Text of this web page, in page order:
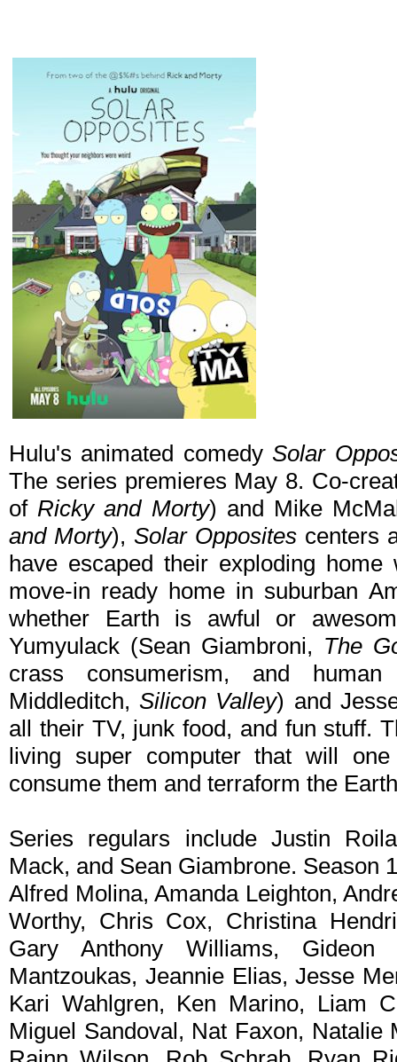
Hulu's animated comedySolar
The series premieres May 8. Co-
ofRicky and Morty) and Mike
and Morty), Solar Opposites centers
have escaped their exploding
move-in ready home in suburban
whether Earth is awful or
Yumyulack (Sean Giambroni, The
crass consumerism, and
Middleditch,Silicon Valley) and
all their TV, junk food, and fun stuff.
living super computer that will
consume them and terraform the
Series regulars include Justin
Mack, and Sean Giambrone. Season
Alfred Molina, Amanda Leighton,
Worthy, Chris Cox, Christina
Gary Anthony Williams, Gideon
Mantzoukas, Jeannie Elias, Jesse
Kari Wahlgren, Ken Marino, Liam
Miguel Sandoval, Nat Faxon,